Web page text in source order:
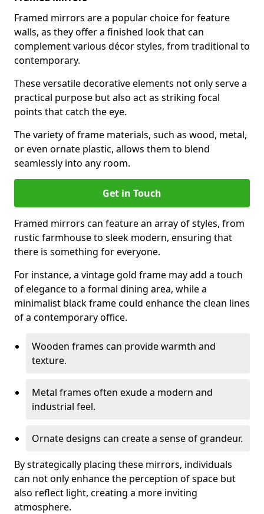
Framed mirrors are a popular choice for feature
walls, as they offer a finished look that can
complement various décor styles, from traditional to
contemporary.
These versatile decorative elements not only serve a
practical purpose but also act as striking focal
points that catch the eye.
The variety of frame materials, such as wood, metal,
or even ornate plastic, allows them to blend
seamlessly into any room.
Get in Touch
Framed mirrors can feature an array of styles, from
rustic farmhouse to sleek modern, ensuring that
there is something for everyone.
For instance, a vintage gold frame may add a touch
of elegance to a formal dining area, while a
minimalist black frame could enhance the clean lines
of a contemporary office.
Wooden frames can provide warmth and
texture.
Metal frames often exude a modern and
industrial feel.
Ornate designs can create a sense of grandeur.
By strategically placing these mirrors, individuals
can not only enhance the perception of space but
also reflect light, creating a more inviting
atmosphere.